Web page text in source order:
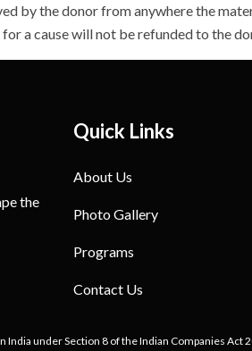
by the donor from anywhere the
a cause will not be refunded to the
the
Quick Links
About Us
Photo Gallery
Programs
Contact Us
India under Section 8 of the Indian Companies